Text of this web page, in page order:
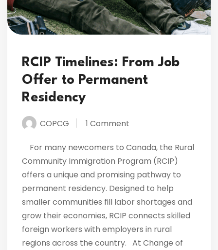
RCIP Timelines: From Job
Offer to Permanent
Residency
COPCG 1 Comment
For many newcomers to Canada, the Rural
Community Immigration Program (RCIP)
offers a unique and promising pathway to
permanent residency. Designed to help
smaller communities fill labor shortages and
grow their economies, RCIP connects skilled
foreign workers with employers in rural
regions across the country. At Change of